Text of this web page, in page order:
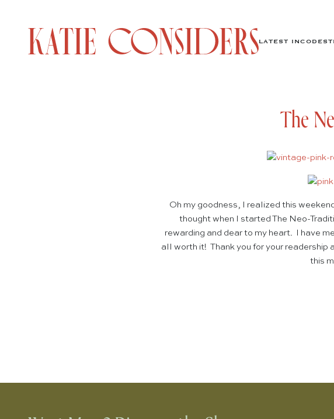
LATEST INCODES
The
Oh my goodness, I realized this
thought when I started The Neo-
rewarding and dear to my heart. I have
all worth it! Thank you for your
this